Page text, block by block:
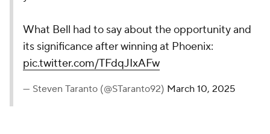
What Bell had to say about the opportunity and
its significance after winning at Phoenix:
pic.twitter.com/TFdqJIxAFw
— Steven Taranto (@STaranto92) March 10, 2025